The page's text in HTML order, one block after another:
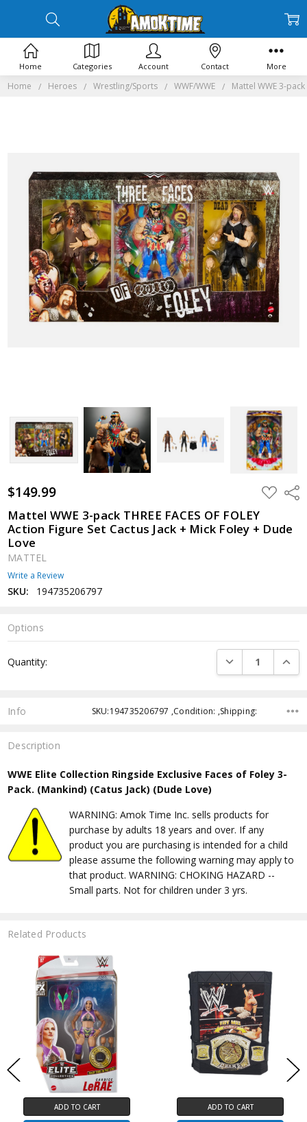
Home Heroes Wrestling/Sports WWF/WWE Mattel WWE 3-pack
$149.99 ADD
TO
Mattel WWE 3-pack THREE FACES OF FOLEY
Action Figure Set Cactus Jack + Mick Foley + Dude
Love
MATTEL
Write a Review
SKU: 194735206797
Options
Stock:
Quantity: DECREASE
Info SKU:194735206797 ,Condition: ,Shipping:
Description
WWE Elite Collection Ringside Exclusive Faces of Foley 3-
Pack. (Mankind) (Catus Jack) (Dude Love)
WARNING: Amok Time Inc. sells products for
purchase by adults 18 years and over. If any
product you are purchasing is intended for a child
please assume the following warning may apply to
that product. WARNING: CHOKING HAZARD --
Small parts. Not for children under 3 yrs.
Related Products
Home Categories Account Contact More